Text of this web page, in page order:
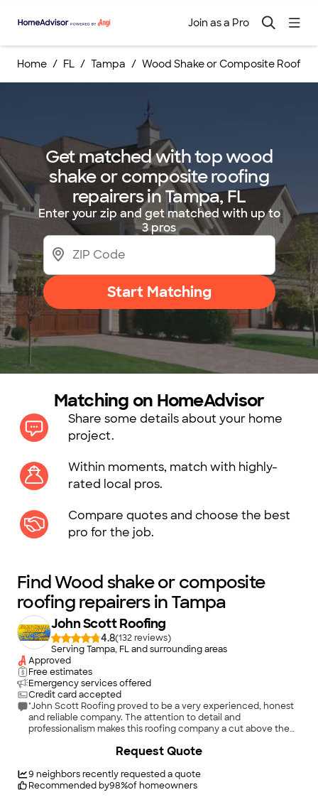
Join as a Pro
Home FL Tampa Wood Shake or Composite
Get matched with top wood
shake or composite roofing
repairers in Tampa, FL
Enter your zip and get matched with up to
3 pros
Start Matching
Matching on HomeAdvisor
Share some details about your home
project.
Within moments, match with highly-
rated local pros.
Compare quotes and choose the best
pro for the job.
Find Wood shake or composite
roofing repairers in Tampa
John Scott Roofing
4.8(132
)
Serving Tampa, FL and surrounding areas
Approved
Free estimates
Emergency services offered
Credit card accepted
"John Scott Roofing proved to be a very experienced, honest
and reliable company. The attention to detail and
professionalism makes this roofing company a cut above the
members were polite and hard working. I had gotten 4 roof
pricing, my husband and I are extremely happy with our new
roof. Excellent customer service, work was done on time and
9 neighbors recently requested a quote
Recommended by98%of homeowners
Request Quote